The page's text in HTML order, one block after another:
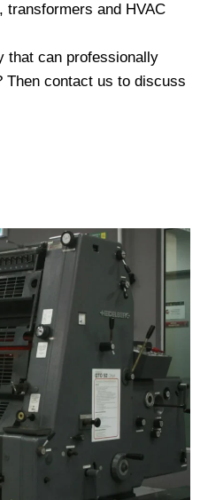
transformers and HVAC
that can professionally
Then contact us to discuss